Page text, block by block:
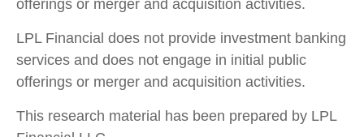
offerings or merger and acquisition activities.
LPL Financial does not provide investment banking
services and does not engage in initial public
offerings or merger and acquisition activities.
This research material has been prepared by LPL